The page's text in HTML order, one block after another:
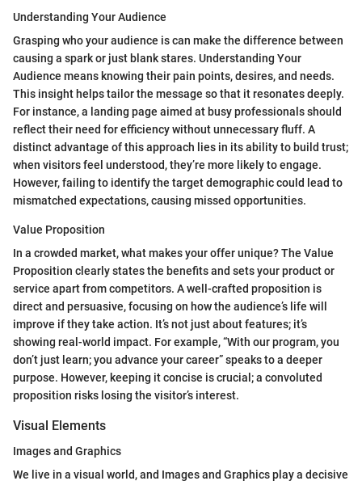
Understanding Your Audience
Grasping who your audience is can make the difference between
causing a spark or just blank stares. Understanding Your
Audience means knowing their pain points, desires, and needs.
This insight helps tailor the message so that it resonates deeply.
For instance, a landing page aimed at busy professionals should
reflect their need for efficiency without unnecessary fluff. A
distinct advantage of this approach lies in its ability to build trust;
when visitors feel understood, they’re more likely to engage.
However, failing to identify the target demographic could lead to
mismatched expectations, causing missed opportunities.
Value Proposition
In a crowded market, what makes your offer unique? The Value
Proposition clearly states the benefits and sets your product or
service apart from competitors. A well-crafted proposition is
direct and persuasive, focusing on how the audience’s life will
improve if they take action. It’s not just about features; it’s
showing real-world impact. For example, “With our program, you
don’t just learn; you advance your career” speaks to a deeper
purpose. However, keeping it concise is crucial; a convoluted
proposition risks losing the visitor’s interest.
Visual Elements
Images and Graphics
We live in a visual world, and Images and Graphics play a decisive